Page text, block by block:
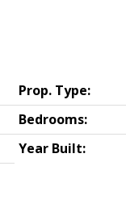
Prop. Type:
Bedrooms:
Year Built: